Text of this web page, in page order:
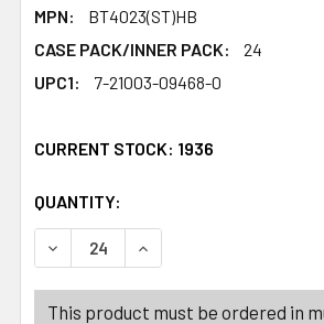
MPN:
BT4023(ST)HB
CASE PACK/INNER PACK:
24
UPC1:
7-21003-09468-0
CURRENT STOCK: 1936
QUANTITY:
DECREASE QUANTITY OF SIGN
INCREASE QUANTITY
This product must be ordered in